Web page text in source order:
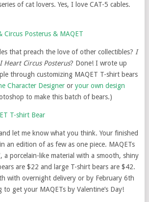
of cat lovers. Yes, I love CAT-5 cables.
that preach the love of other collectibles? I
I Heart Circus Posterus? Done! I wrote up
through customizing MAQET T-shirt bears
Character Designeror your own design
to make this batch of bears.)
let me know what you think. Your finished
an edition of as few as one piece. MAQETs
, a porcelain-like material with a smooth, shiny
are $22 and large T-shirt bears are $42.
with overnight delivery or by February 6th
get your MAQETs by Valentine’s Day!